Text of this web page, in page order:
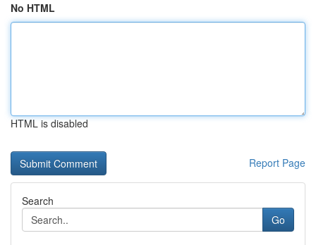
No HTML
HTML is disabled
Report Page
Search
Go